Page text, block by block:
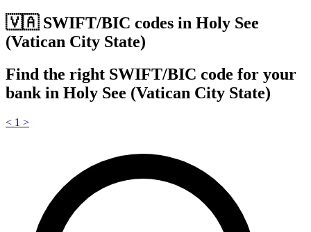
🇻🇦 SWIFT/BIC codes in Holy See
(Vatican City State)
Find the right SWIFT/BIC code for your
bank in Holy See (Vatican City State)
< 1 >